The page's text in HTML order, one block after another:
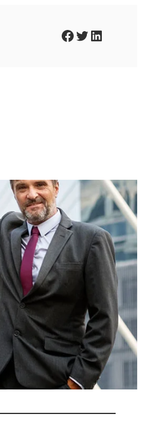
Facebook Twitter LinkedIn